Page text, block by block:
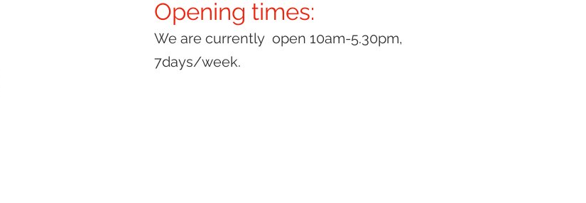
Opening times:
We are currently open 10am-5.30pm,
7days/week.